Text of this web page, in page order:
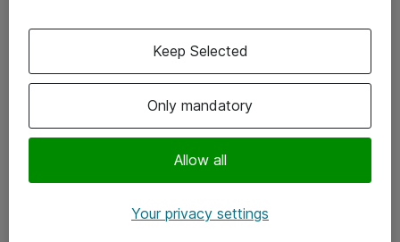
Följ oss
Instagram
Only mandatory
Allow all
Keep Selected
Your privacy settings